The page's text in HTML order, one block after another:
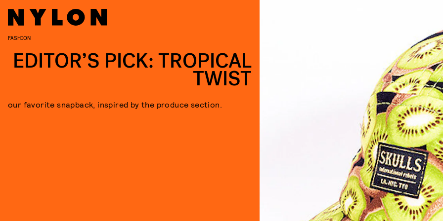
FASHION
EDITOR’S PICK: TROPICAL
TWIST
our favorite snapback, inspired by the produce section.